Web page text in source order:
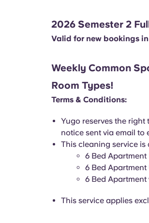
2026 Semester 2
Valid for new bookings
Weekly Common
Room Types!
Terms & Conditions:
Yugo reserves the
notice sent via email to
This cleaning service
6 Bed Apartment
6 Bed Apartment
6 Bed Apartment
This service applies